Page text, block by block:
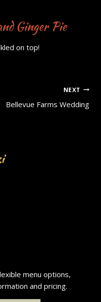
Ginger Pie
on top!
NEXT
Bellevue Farms Wedding
menu options,
and pricing.